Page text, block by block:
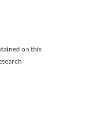
on this